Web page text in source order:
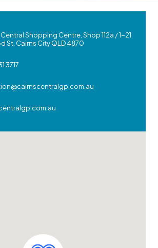
Shopping Centre, Shop 112a / 1-21
St, Cairns City QLD 4870
3717